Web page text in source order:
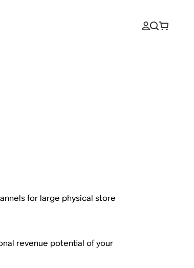
for large physical store
revenue potential of your